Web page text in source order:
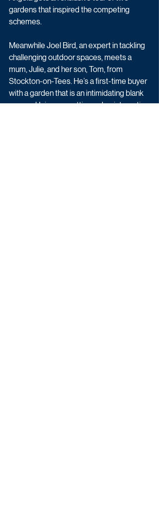
gardens that inspired the competing
schemes.
Meanwhile Joel Bird, an expert in tackling
challenging outdoor spaces, meets a
mum, Julie, and her son, Tom, from
Stockton-on-Tees. He’s a first-time buyer
with a garden that is an intimidating blank
canvas. Using our cutting-edge interactive